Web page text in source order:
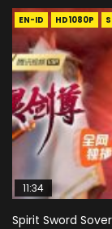
EN-ID HD1080P
11:34
Spirit Sword